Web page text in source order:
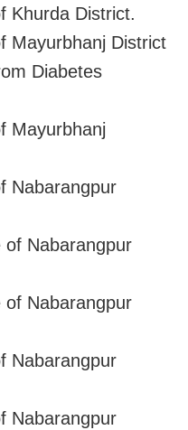
Khurda District.
Mayurbhanj District
Diabetes
Mayurbhanj
Nabarangpur
of Nabarangpur
of Nabarangpur
Nabarangpur
Nabarangpur